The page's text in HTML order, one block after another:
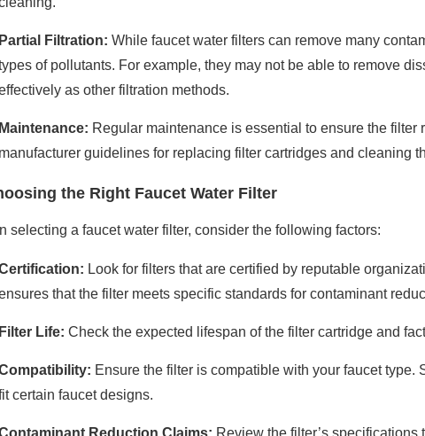
Partial Filtration: While faucet water filters can remove many
of pollutants. For example, they may not be able to remove
as other filtration methods.
Maintenance: Regular maintenance is essential to ensure the
manufacturer guidelines for replacing filter cartridges and cleaning
the Right Faucet Water Filter
selecting a faucet water filter, consider the following factors:
Look for filters that are certified by reputable
that the filter meets specific standards for contaminant
Filter Life: Check the expected lifespan of the filter cartridge and
Ensure the filter is compatible with your faucet
certain faucet designs.